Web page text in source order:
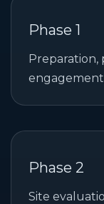
Phase 1
Preparation,
Phase 2
Site